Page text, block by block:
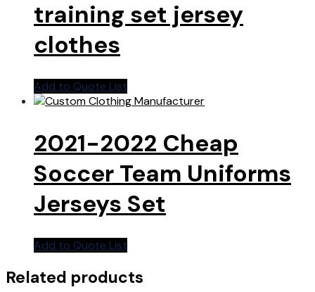
training set jersey
clothes
Add to Quote List
2021-2022 Cheap
Soccer Team Uniforms
Jerseys Set
Add to Quote List
Related products